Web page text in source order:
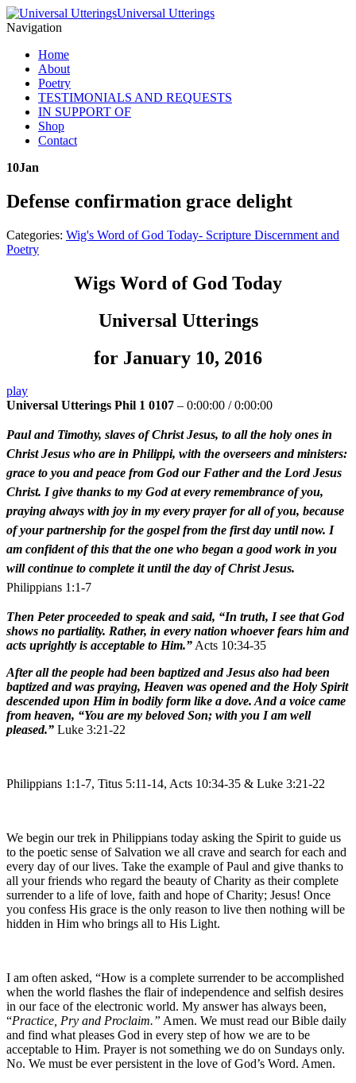
Universal Utterings
Navigation
Home
About
Poetry
TESTIMONIALS AND REQUESTS
IN SUPPORT OF
Shop
Contact
10Jan
Defense confirmation grace delight
Categories: Wig's Word of God Today- Scripture Discernment and
Poetry
Wigs Word of God Today
Universal Utterings
for January 10, 2016
play
Universal Utterings Phil 1 0107 – 0:00:00 /0:00:00
Paul and Timothy, slaves of Christ Jesus, to all the holy ones in
Christ Jesus who are in Philippi, with the overseers and ministers:
grace to you and peace from God our Father and the Lord Jesus
Christ. I give thanks to my God at every remembrance of you,
praying always with joy in my every prayer for all of you, because
of your partnership for the gospel from the first day until now. I
am confident of this that the one who began a good work in you
will continue to complete it until the day of Christ Jesus.
Philippians 1:1-7
Then Peter proceeded to speak and said, “In truth, I see that God
shows no partiality. Rather, in every nation whoever fears him and
acts uprightly is acceptable to Him.”Acts 10:34-35
After all the people had been baptized and Jesus also had been
baptized and was praying, Heaven was opened and the Holy Spirit
descended upon Him in bodily form like a dove. And a voice came
from heaven, “You are my beloved Son; with you I am well
pleased.” Luke 3:21-22
Philippians 1:1-7, Titus 5:11-14, Acts 10:34-35 & Luke 3:21-22
We begin our trek in Philippians today asking the Spirit to guide us
to the poetic sense of Salvation we all crave and search for each and
every day of our lives. Take the example of Paul and give thanks to
all your friends who regard the beauty of Charity as their complete
surrender to a life of love, faith and hope of Charity; Jesus! Once
you confess His grace is the only reason to live then nothing will be
hidden in Him who brings all to His Light.
I am often asked, “How is a complete surrender to be accomplished
when the world flashes the flair of independence and selfish desires
in our face of the electronic world. My answer has always been,
“Practice, Pry and Proclaim.” Amen. We must read our Bible daily
and find what pleases God in every step of how we are to be
acceptable to Him. Prayer is not something we do on Sundays only.
No. We must be ever persistent in the love of God’s Word. Amen.